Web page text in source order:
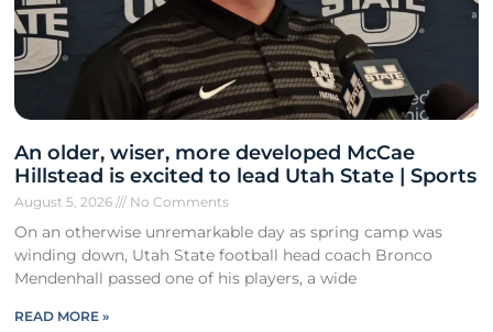
An older, wiser, more developed McCae
Hillstead is excited to lead Utah State | Sports
August 5, 2026 No Comments
On an otherwise unremarkable day as spring camp was
winding down, Utah State football head coach Bronco
Mendenhall passed one of his players, a wide
READ MORE »